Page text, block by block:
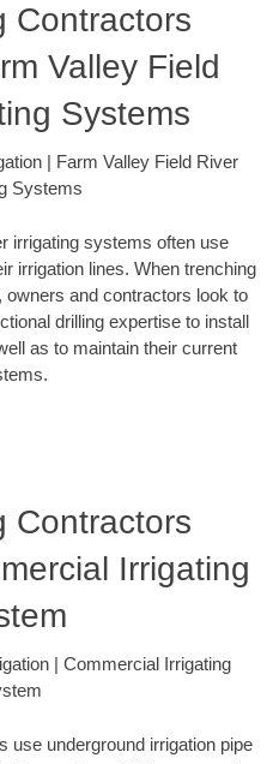
Contractors
Valley Field
Systems
| Farm Valley Field River
Systems
irrigating systems often use
irrigation lines. When trenching
and contractors look to
drilling expertise to install
as to maintain their current
Contractors
Irrigating
| Commercial Irrigating
use underground irrigation pipe